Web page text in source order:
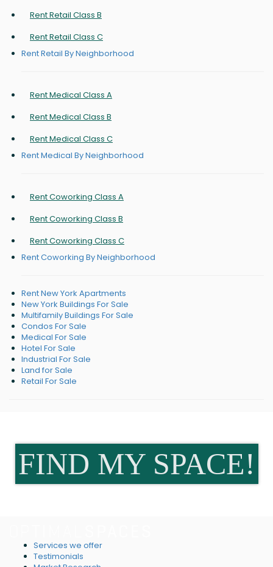
Rent Retail Class B
Rent Retail Class C
Rent Retail By Neighborhood
Rent Medical Class A
Rent Medical Class B
Rent Medical Class C
Rent Medical By Neighborhood
Rent Coworking Class A
Rent Coworking Class B
Rent Coworking Class C
Rent Coworking By Neighborhood
Rent New York Apartments
New York Buildings For Sale
Multifamily Buildings For Sale
Condos For Sale
Medical For Sale
Hotel For Sale
Industrial For Sale
Land for Sale
Retail For Sale
FIND MY SPACE!
Services we offer
Testimonials